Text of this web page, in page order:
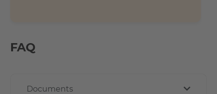
FAQ
Documents